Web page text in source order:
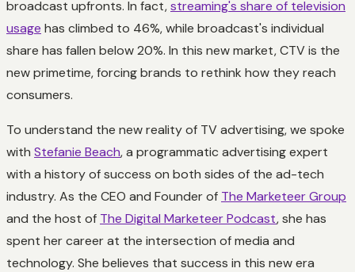
broadcast upfronts. In fact,streaming's share of television
usage has climbed to 46%, while broadcast's individual
share has fallen below 20%. In this new market, CTV is the
new primetime, forcing brands to rethink how they reach
consumers.
To understand the new reality of TV advertising, we spoke
with Stefanie Beach, a programmatic advertising expert
with a history of success on both sides of the ad-tech
industry. As the CEO and Founder of The Marketeer Group
and the host of The Digital Marketeer Podcast, she has
spent her career at the intersection of media and
technology. She believes that success in this new era